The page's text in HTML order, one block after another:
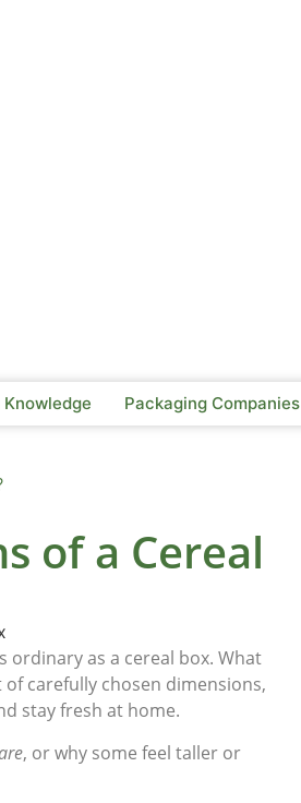
Packaging Companies
of a Cereal
ordinary as a cereal box. What
carefully chosen dimensions,
stay fresh at home.
, or why some feel taller or